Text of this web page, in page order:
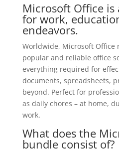
Microsoft Office is
for work,
endeavors.
Worldwide, Microsoft Office
popular and reliable office
everything required for
documents, spreadsheets,
beyond. Perfect for
as daily chores – at home,
work.
What does the
bundle consist of?